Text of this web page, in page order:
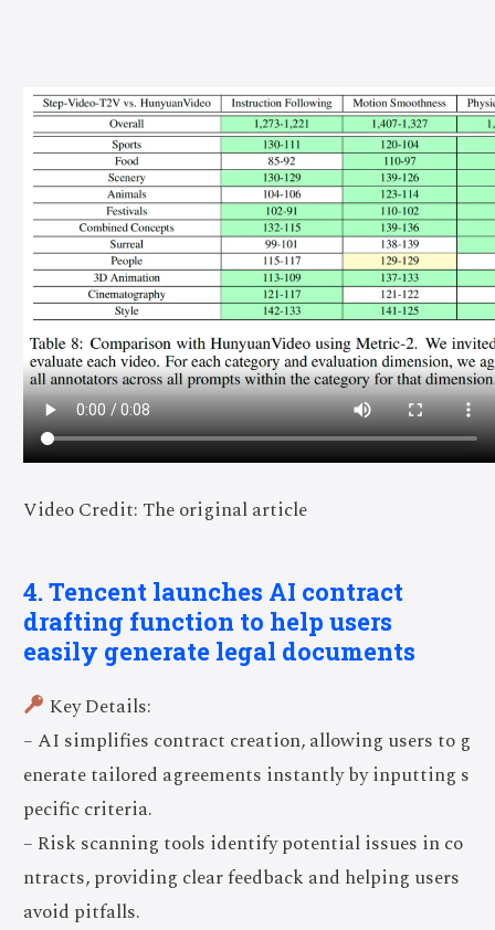
Video Credit: The original article
4. Tencent launches AI contract
drafting function to help users
easily generate legal documents
Key Details:
– AI simplifies contract creation, allowing users to g
enerate tailored agreements instantly by inputting s
pecific criteria.
– Risk scanning tools identify potential issues in co
ntracts, providing clear feedback and helping users
avoid pitfalls.